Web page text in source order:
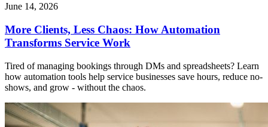
June 14, 2026
More Clients, Less Chaos: How Automation
Transforms Service Work
Tired of managing bookings through DMs and spreadsheets? Learn
how automation tools help service businesses save hours, reduce no-
shows, and grow - without the chaos.